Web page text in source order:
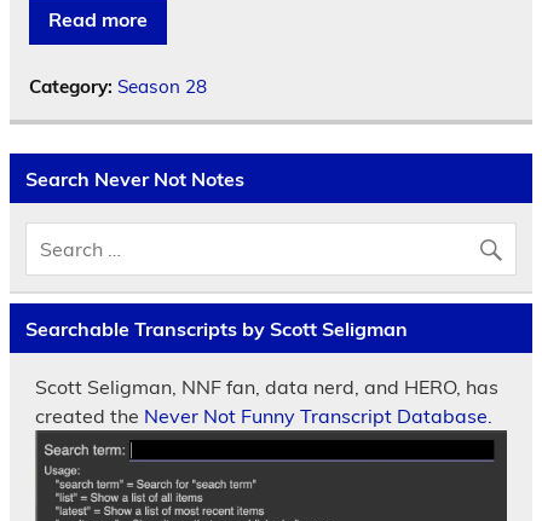
Read more
Category: Season 28
Search Never Not Notes
Searchable Transcripts by Scott Seligman
Scott Seligman, NNF fan, data nerd, and HERO, has
created the Never Not Funny Transcript Database.